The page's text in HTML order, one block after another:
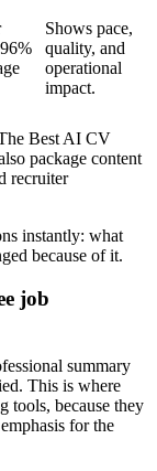
Shows pace,
quality, and
operational
impact.
Best AI CV
package content
recruiter
instantly: what
because of it.
job
summary
This is where
tools, because they
for the